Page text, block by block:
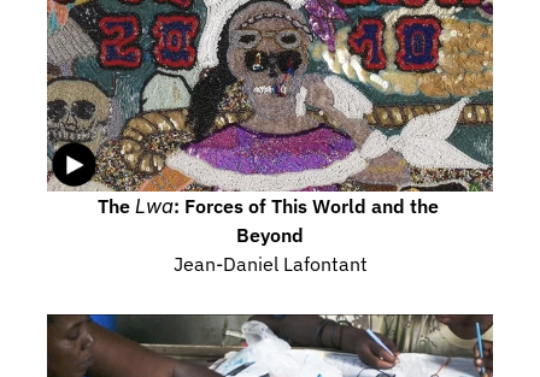
The Lwa: Forces of This World and the
Beyond
Jean-Daniel Lafontant